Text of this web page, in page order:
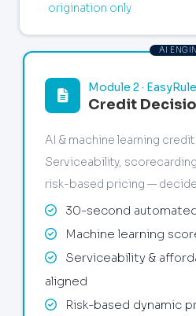
origination only
Module 2 ·
Credit
AI & machine learning
Serviceability,
risk-based pricing —
30-second
Machine learning
Serviceability &
aligned
Risk-based dynamic